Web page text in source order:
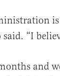
said. “I
and